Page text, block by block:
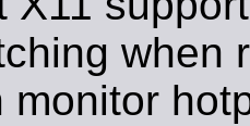
when
monitor